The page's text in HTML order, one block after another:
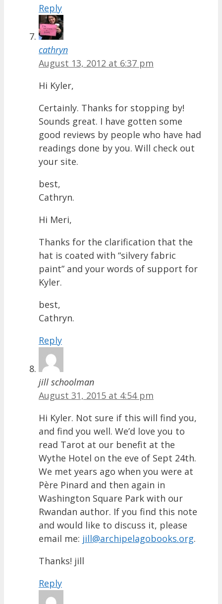
Reply
cathryn
August 13, 2012 at 6:37 pm
Hi Kyler,
Certainly. Thanks for stopping by!
Sounds great. I have gotten some
good reviews by people who have had
readings done by you. Will check out
your site.
best,
Cathryn.
Hi Meri,
Thanks for the clarification that the
hat is coated with “silvery fabric
paint” and your words of support for
Kyler.
best,
Cathryn.
Reply
jill schoolman
August 31, 2015 at 4:54 pm
Hi Kyler. Not sure if this will find you,
and find you well. We’d love you to
read Tarot at our benefit at the
Wythe Hotel on the eve of Sept 24th.
We met years ago when you were at
Père Pinard and then again in
Washington Square Park with our
Rwandan author. If you find this note
and would like to discuss it, please
email me: jill@archipelagobooks.org.
Thanks! jill
Reply